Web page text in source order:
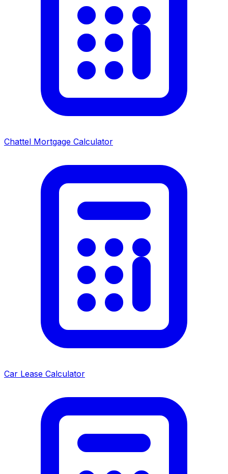
Chattel Mortgage Calculator
Car Lease Calculator